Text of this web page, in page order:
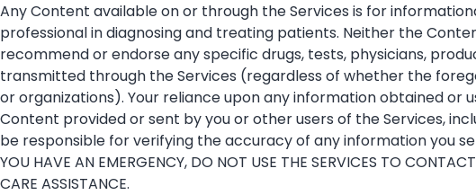
Any Content available on or through the Services is for
professional in diagnosing and treating patients. Neither the
recommend or endorse any specific drugs, tests, physicians,
transmitted through the Services (regardless of whether the
or organizations). Your reliance upon any information obtained or
Content provided or sent by you or other users of the Services,
be responsible for verifying the accuracy of any information you
YOU HAVE AN EMERGENCY, DO NOT USE THE SERVICES TO
CARE ASSISTANCE.